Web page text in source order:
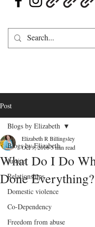
Post
Blogs by Elizabeth
Justice
Relationships
Domestic violence
Co-Dependency
Freedom from abuse
Blogs by Elizabeth
What Do I Do
Done Everything?
Elizabeth R Billingsley
Oct 9, 20163 min read